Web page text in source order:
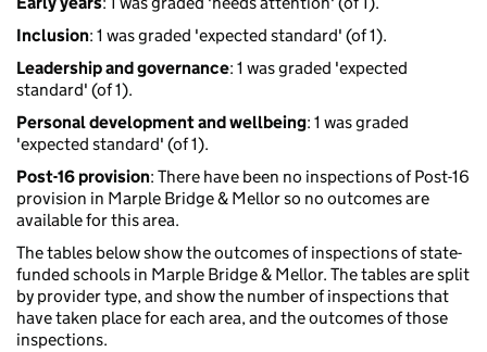
Inclusion: 1 was graded 'expected standard' (of 1).
Leadership and governance: 1 was graded 'expected
standard' (of 1).
Personal development and wellbeing: 1 was graded
'expected standard' (of 1).
Post-16 provision: There have been no inspections of Post-16
provision in Marple Bridge & Mellor so no outcomes are
available for this area.
The tables below show the outcomes of inspections of state-
funded schools in Marple Bridge & Mellor. The tables are split
by provider type, and show the number of inspections that
have taken place for each area, and the outcomes of those
inspections.